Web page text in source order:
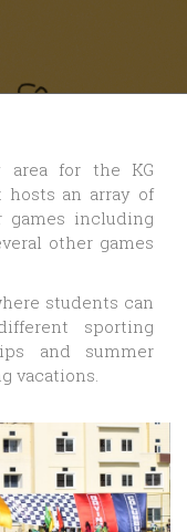
area for the KG
an array of
including
other games
students can
sporting
and summer
vacations.